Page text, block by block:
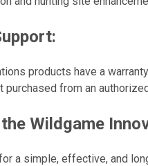
products have a
purchased from an
Wildgame
a simple, effective, and